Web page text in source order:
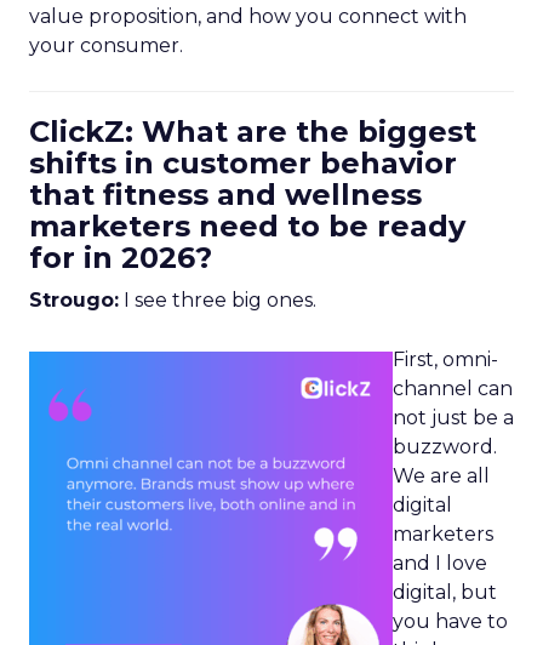
value proposition, and how you connect with
your consumer.
ClickZ: What are the biggest
shifts in customer behavior
that fitness and wellness
marketers need to be ready
for in 2026?
Strougo: I see three big ones.
First, omni-
channel can
not just be a
buzzword.
We are all
digital
marketers
and I love
digital, but
you have to